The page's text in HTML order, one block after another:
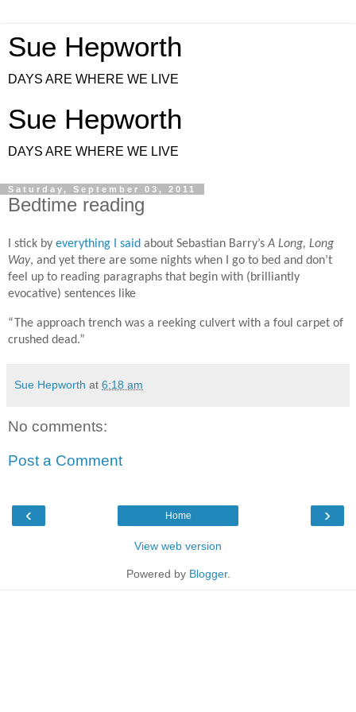
Sue Hepworth
DAYS ARE WHERE WE LIVE
Sue Hepworth
DAYS ARE WHERE WE LIVE
Saturday, September 03, 2011
Bedtime reading
I stick by everything I said about Sebastian Barry’sA Long, Long
Way, and yet there are some nights when I go to bed and don’t
feel up to reading paragraphs that begin with (brilliantly
evocative) sentences like
“The approach trench was a reeking culvert with a foul carpet of
crushed dead.”
Sue Hepworth at 6:18 am
No comments:
Post a Comment
‹ ›
Home
View web version
Powered by Blogger.